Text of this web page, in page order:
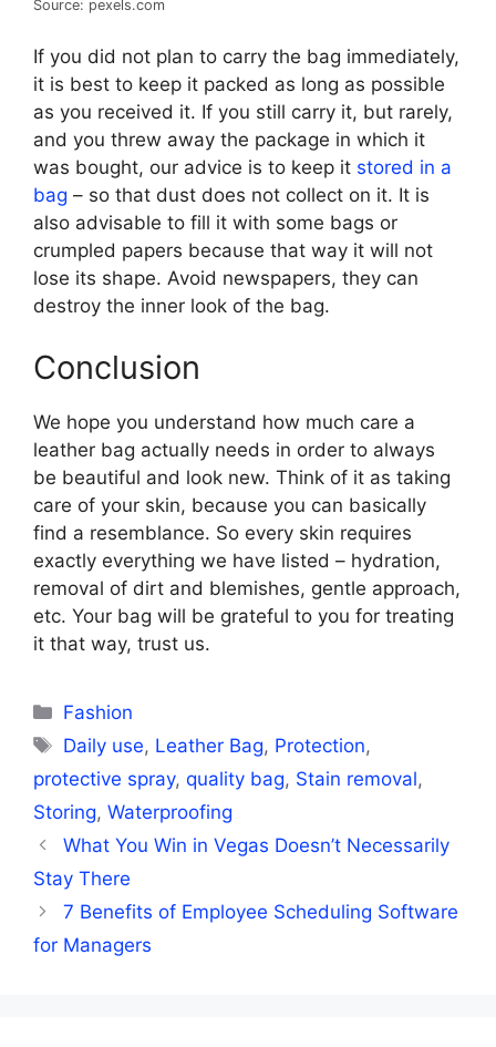
Source: pexels.com
If you did not plan to carry the bag immediately,
it is best to keep it packed as long as possible
as you received it. If you still carry it, but rarely,
and you threw away the package in which it
was bought, our advice is to keep it stored in a
bag – so that dust does not collect on it. It is
also advisable to fill it with some bags or
crumpled papers because that way it will not
lose its shape. Avoid newspapers, they can
destroy the inner look of the bag.
Conclusion
We hope you understand how much care a
leather bag actually needs in order to always
be beautiful and look new. Think of it as taking
care of your skin, because you can basically
find a resemblance. So every skin requires
exactly everything we have listed – hydration,
removal of dirt and blemishes, gentle approach,
etc. Your bag will be grateful to you for treating
it that way, trust us.
Categories
Fashion
Tags
Daily use, Leather Bag, Protection,
protective spray, quality bag, Stain removal,
Storing, Waterproofing
What You Win in Vegas Doesn’t Necessarily
Stay There
7 Benefits of Employee Scheduling Software
for Managers